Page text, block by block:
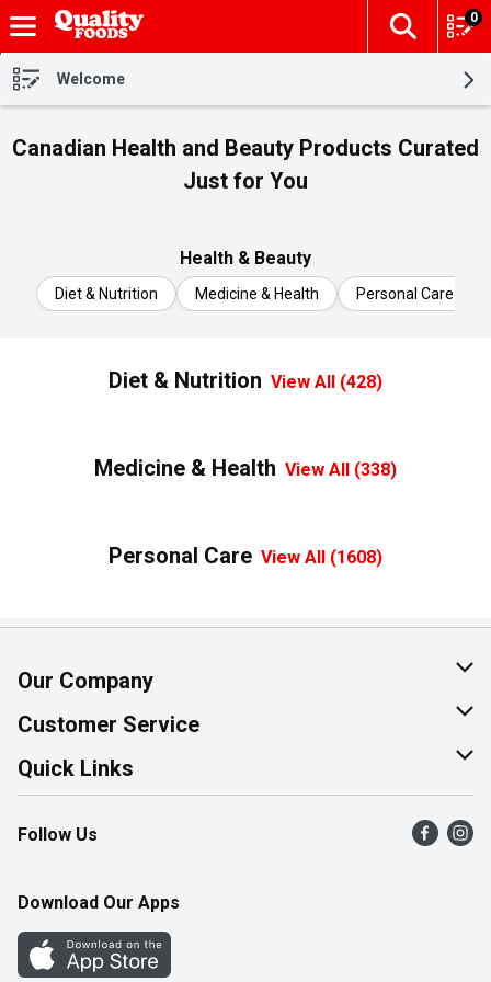
Skip header to page content
The
0
Welcome
Canadian Health and Beauty Products Curated
Just for You
Health & Beauty
Diet & Nutrition Medicine & Health Personal Care
Diet & Nutrition View All (428)
Medicine & Health View All (338)
Personal Care View All (1608)
Our Company
About Us
Join Our Team
Customer Service
Help & FAQ
Contact Us
Product Alerts
Quick Links
Find a Store
Flyers
Western Family
Perk Avenue
Follow Us
Download Our Apps